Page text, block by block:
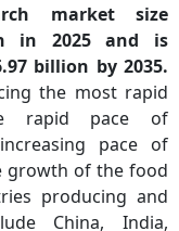
market size
in 2025 and is
billion by 2035.
the most rapid
rapid pace of
pace of
growth of the food
producing and
China, India,